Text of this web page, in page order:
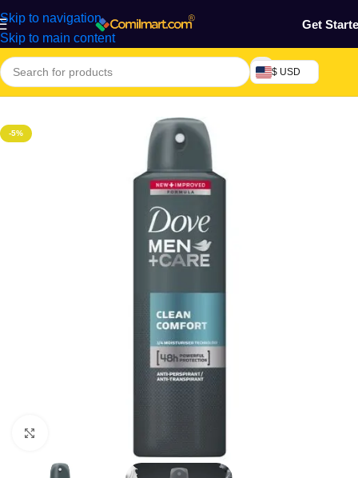
Skip to navigation
Skip to main content
Get
$ USD
Home/Health & Personal Care/Skin Care/Deodorant
-5%